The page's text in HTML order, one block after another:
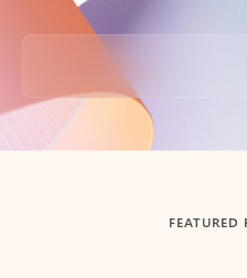
Back to tabs
FEATURED